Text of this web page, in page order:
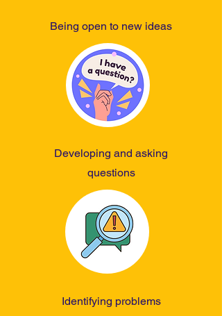
to ensure the health of our planet.
Being open to new ideas
Developing and asking
questions
Identifying problems